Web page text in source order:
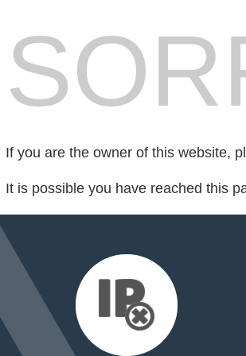
If you are the owner of this website,
It is possible you have reached this